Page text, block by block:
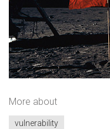
More about
vulnerability